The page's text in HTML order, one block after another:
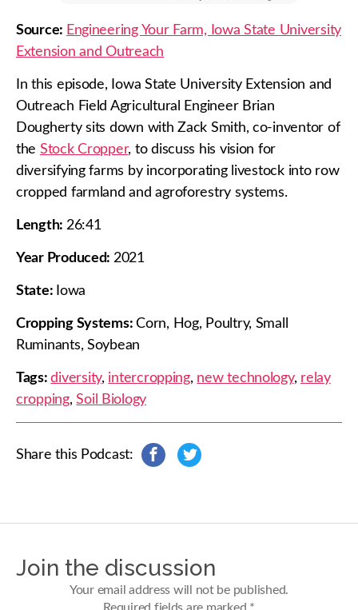
Source: Engineering Your Farm, Iowa State University
Extension and Outreach
In this episode, Iowa State University Extension and
Outreach Field Agricultural Engineer Brian
Dougherty sits down with Zack Smith, co-inventor of
the Stock Cropper, to discuss his vision for
diversifying farms by incorporating livestock into row
cropped farmland and agroforestry systems.
Length: 26:41
Year Produced: 2021
State: Iowa
Cropping Systems:Corn, Hog, Poultry, Small
Ruminants, Soybean
Tags:diversity, intercropping, new technology, relay
cropping,Soil Biology
Share this Podcast:
s
e
F
a
c
s
e
T
w
i
Join the discussion
Your email address will not be published.